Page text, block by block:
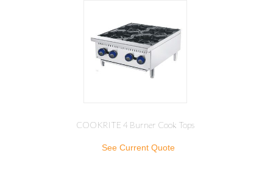
COOKRITE 4 Burner Cook Tops
See Current Quote